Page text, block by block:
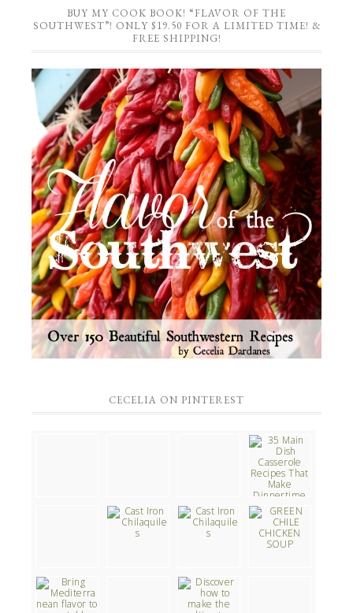
BUY MY COOK BOOK! “FLAVOR OF THE
SOUTHWEST”! ONLY $19.50 FOR A LIMITED TIME! &
FREE SHIPPING!
CECELIA ON PINTEREST